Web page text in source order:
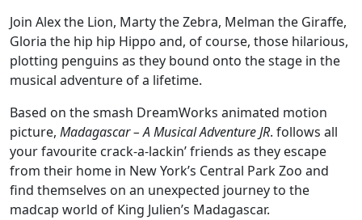
Join Alex the Lion, Marty the Zebra, Melman the Giraffe,
Gloria the hip hip Hippo and, of course, those hilarious,
plotting penguins as they bound onto the stage in the
musical adventure of a lifetime.
Based on the smash DreamWorks animated motion
picture, Madagascar – A Musical Adventure JR. follows all
your favourite crack-a-lackin’ friends as they escape
from their home in New York’s Central Park Zoo and
find themselves on an unexpected journey to the
madcap world of King Julien’s Madagascar.